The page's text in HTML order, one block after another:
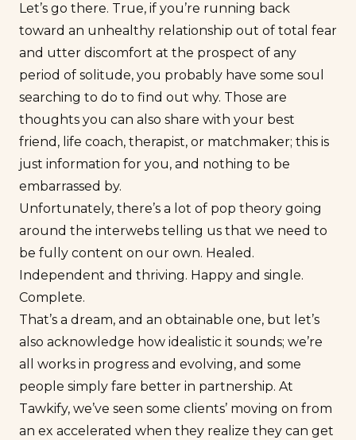
Let’s go there. True, if you’re running back
toward an unhealthy relationship out of total fear
and utter discomfort at the prospect of any
period of solitude, you probably have some soul
searching to do to find out why. Those are
thoughts you can also share with your best
friend, life coach, therapist, or matchmaker; this is
just information for you, and nothing to be
embarrassed by.
Unfortunately, there’s a lot of pop theory going
around the interwebs telling us that we need to
be fully content on our own. Healed.
Independent and thriving. Happy and single.
Complete.
That’s a dream, and an obtainable one, but let’s
also acknowledge how idealistic it sounds; we’re
all works in progress and evolving, and some
people simply fare better in partnership. At
Tawkify, we’ve seen some clients’ moving on from
an ex accelerated when they realize they can get